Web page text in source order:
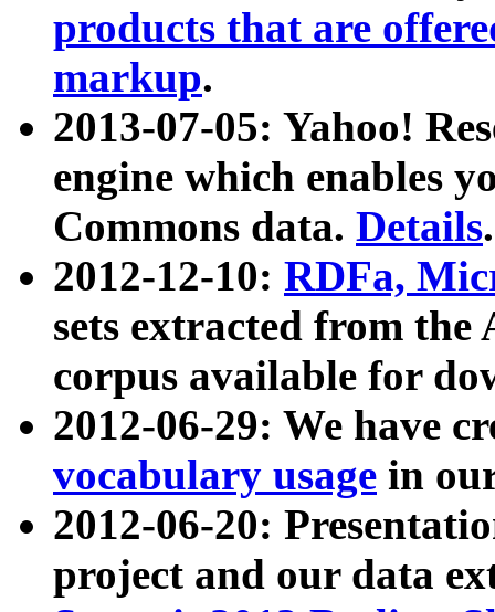
products that are
markup.
2013-07-05: Yahoo!
engine which enables
Commons data. Details.
2012-12-10: RDFa,
sets extracted from
corpus available for
2012-06-29: We have
vocabulary usage in
2012-06-20:
project and our data